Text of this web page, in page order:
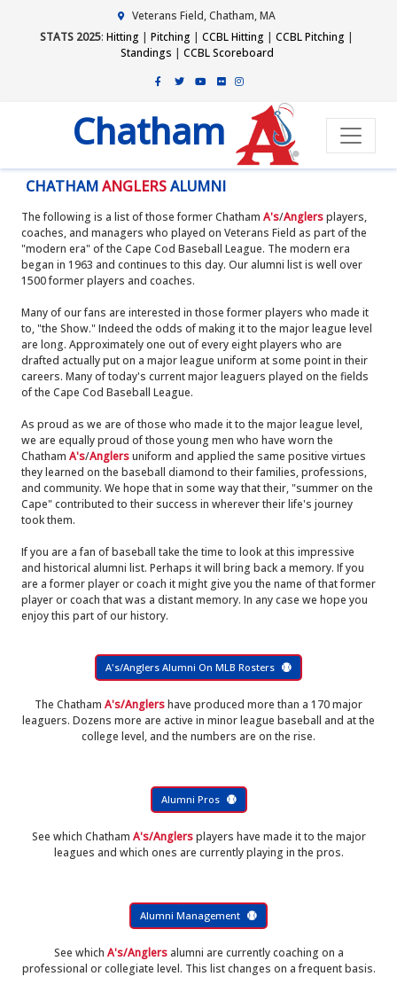
Veterans Field, Chatham, MA
STATS 2025: Hitting | Pitching | CCBL Hitting | CCBL Pitching |
Standings | CCBL Scoreboard
Chatham
CHATHAMANGLERSALUMNI
The following is a list of those former Chatham A's/Anglersplayers,
coaches, and managers who played on Veterans Field as part of the
"modern era" of the Cape Cod Baseball League. The modern era
began in 1963 and continues to this day. Our alumni list is well over
1500 former players and coaches.
Many of our fans are interested in those former players who made it
to, "the Show." Indeed the odds of making it to the major league level
are long. Approximately one out of every eight players who are
drafted actually put on a major league uniform at some point in their
careers. Many of today's current major leaguers played on the fields
of the Cape Cod Baseball League.
As proud as we are of those who made it to the major league level,
we are equally proud of those young men who have worn the
Chatham A's/Anglersuniform and applied the same positive virtues
they learned on the baseball diamond to their families, professions,
and community. We hope that in some way that their, "summer on the
Cape" contributed to their success in wherever their life's journey
took them.
If you are a fan of baseball take the time to look at this impressive
and historical alumni list. Perhaps it will bring back a memory. If you
are a former player or coach it might give you the name of that former
player or coach that was a distant memory. In any case we hope you
enjoy this part of our history.
A's/Anglers Alumni On MLB Rosters
The Chatham A's/Anglershave produced more than a 170 major
leaguers. Dozens more are active in minor league baseball and at the
college level, and the numbers are on the rise.
Alumni Pros
See which Chatham A's/Anglersplayers have made it to the major
leagues and which ones are currently playing in the pros.
Alumni Management
See which A's/Anglersalumni are currently coaching on a
professional or collegiate level. This list changes on a frequent basis.